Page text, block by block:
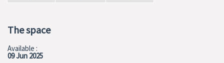
The space
Available :
09 Jun 2025